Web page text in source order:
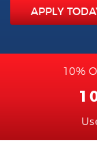
APPLY
10%